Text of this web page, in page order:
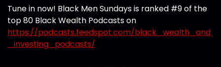
Tune in now! Black Men Sundays is ranked #9 of the
top 80 Black Wealth Podcasts on
https://podcasts.feedspot.com/black_wealth_and
_investing_podcasts/